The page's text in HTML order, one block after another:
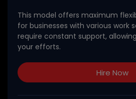
This model offers maximum
for businesses with various work
require constant support,
your efforts.
Hire Now